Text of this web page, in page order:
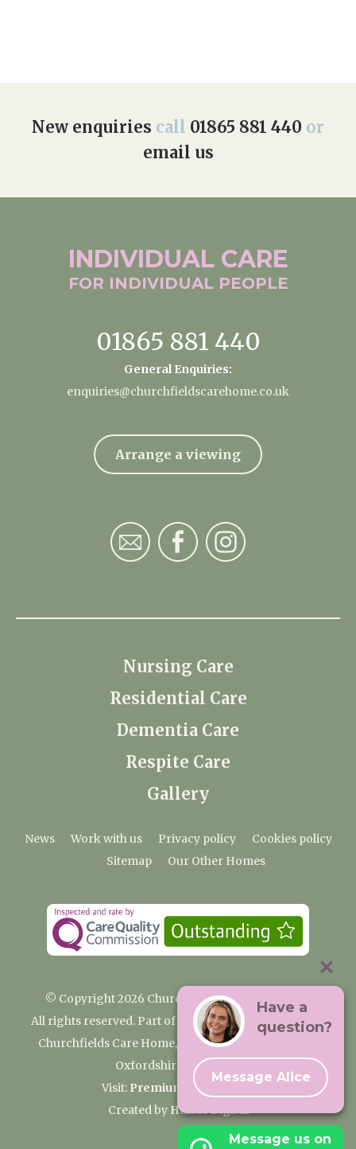
New enquiries call 01865 881 440 or
email us
INDIVIDUAL CARE
FOR INDIVIDUAL PEOPLE
01865 881 440
General Enquiries:
enquiries@churchfieldscarehome.co.uk
Arrange a viewing
Nursing Care
Residential Care
Dementia Care
Respite Care
Gallery
News Work with us Privacy policy
Cookies policy
Sitemap
Our Other Homes
© Copyright 2026 Churchfields Nursing Home
All rights reserved. Part of the Premium Care Group
Churchfields Care Home, Pound Lane, Cassington,
Oxfordshire OX29 4BN
Visit: Premium Care Group
Created by Hands Digital
Have a
question?
Message Alice
Message us on